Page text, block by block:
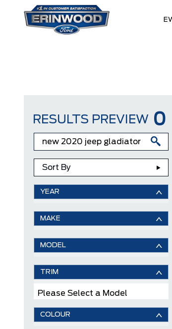
RESULTS PREVIEW 0
Sort By
YEAR
MAKE
MODEL
TRIM
Please Select a Model
COLOUR